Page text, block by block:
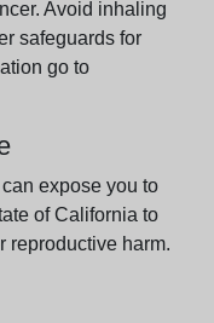
Avoid inhaling
safeguards for
go to
expose you to
of California to
reproductive harm.